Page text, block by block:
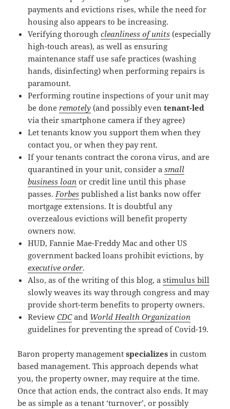
payments and evictions rises, while the need for
housing also appears to be increasing.
Verifying thoroughcleanliness of units (especially
high-touch areas), as well as ensuring
maintenance staff use safe practices (washing
hands, disinfecting) when performing repairs is
paramount.
Performing routine inspections of your unit may
be doneremotely (and possibly eventenant-led
via their smartphone camera if they agree)
Let tenants know you support them when they
contact you, or when they pay rent.
If your tenants contract the corona virus, and are
quarantined in your unit, consider asmall
business loan or credit line until this phase
passes. Forbes published a list banks now offer
mortgage extensions. It is doubtful any
overzealous evictions will benefit property
owners now.
HUD, Fannie Mae-Freddy Mac and other US
government backed loans prohibit evictions, by
executive order.
Also, as of the writing of this blog, astimulus bill
slowly weaves its way through congress and may
provide short-term benefits to property owners.
ReviewCDC and World Health Organization
guidelines for preventing the spread of Covid-19.
Baron property managementspecializes in custom
based management. This approach depends what
you, the property owner, may require at the time.
Once that action ends, the contract also ends. It may
be as simple as a tenant ‘turnover’, or possibly